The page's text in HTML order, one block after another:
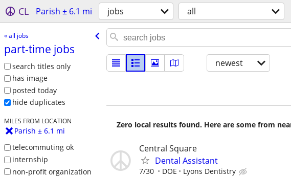
CL Parish ± 6.1 mi jobs all
« all jobs
part-time jobs
search titles only
has image
posted today
hide duplicates
MILES FROM LOCATION
Parish ± 6.1 mi
telecommuting ok
internship
non-profit organization
newest
Zero local results found. Here are some from
Central Square
Dental Assistant
7/30 DOE Lyons Dentistry